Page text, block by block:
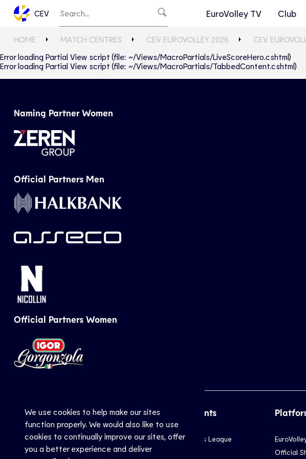
We use cookies to help make our sites
function properly. We would also like to use
cookies to continually improve our sites, offer
you a better experience and deliver
CEV EuroVolley TV Club
HOME MATCH CENTRES CEV EUROVOLLEY 2026 CEV
Error loading Partial View script (file: ~/Views/MacroPartials/LiveScoreHero.cshtml)
Error loading Partial View script (file: ~/Views/MacroPartials/TabbedContent.cshtml)
Naming Partner Women
Official Partners Men
Official Partners Women
CEV
Inside CEV
About
Sports
Club
National
Top Events
Champions League
Official